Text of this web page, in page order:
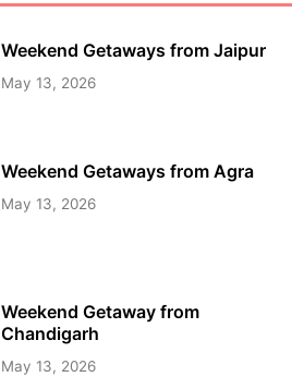
Weekend Getaways from Jaipur
May 13, 2026
Weekend Getaways from Agra
May 13, 2026
Weekend Getaway from
Chandigarh
May 13, 2026